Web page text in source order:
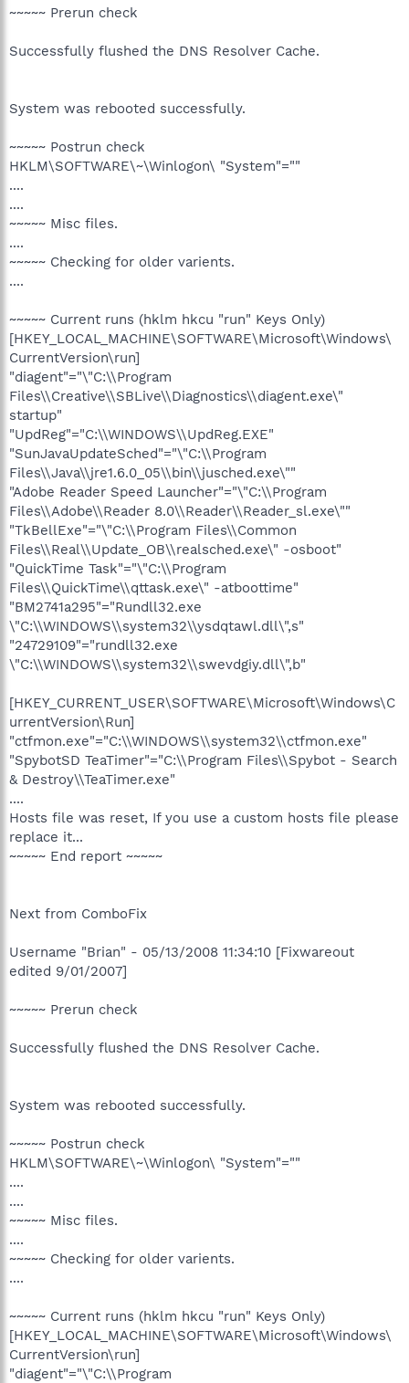
~~~~~ Prerun check
Successfully flushed the DNS Resolver Cache.
System was rebooted successfully.
~~~~~ Postrun check
HKLM\SOFTWARE\~\Winlogon\ "System"=""
....
....
~~~~~ Misc files.
....
~~~~~ Checking for older varients.
....
~~~~~ Current runs (hklm hkcu "run" Keys Only)
[HKEY_LOCAL_MACHINE\SOFTWARE\Microsoft\Windows\
CurrentVersion\run]
"diagent"="\"C:\\Program
Files\\Creative\\SBLive\\Diagnostics\\diagent.exe\"
startup"
"UpdReg"="C:\\WINDOWS\\UpdReg.EXE"
"SunJavaUpdateSched"="\"C:\\Program
Files\\Java\\jre1.6.0_05\\bin\\jusched.exe\""
"Adobe Reader Speed Launcher"="\"C:\\Program
Files\\Adobe\\Reader 8.0\\Reader\\Reader_sl.exe\""
"TkBellExe"="\"C:\\Program Files\\Common
Files\\Real\\Update_OB\\realsched.exe\" -osboot"
"QuickTime Task"="\"C:\\Program
Files\\QuickTime\\qttask.exe\" -atboottime"
"BM2741a295"="Rundll32.exe
\"C:\\WINDOWS\\system32\\ysdqtawl.dll\",s"
"24729109"="rundll32.exe
\"C:\\WINDOWS\\system32\\swevdgiy.dll\",b"
[HKEY_CURRENT_USER\SOFTWARE\Microsoft\Windows\C
urrentVersion\Run]
"ctfmon.exe"="C:\\WINDOWS\\system32\\ctfmon.exe"
"SpybotSD TeaTimer"="C:\\Program Files\\Spybot - Search
& Destroy\\TeaTimer.exe"
....
Hosts file was reset, If you use a custom hosts file please
replace it...
~~~~~ End report ~~~~~
Next from ComboFix
Username "Brian" - 05/13/2008 11:34:10 [Fixwareout
edited 9/01/2007]
~~~~~ Prerun check
Successfully flushed the DNS Resolver Cache.
System was rebooted successfully.
~~~~~ Postrun check
HKLM\SOFTWARE\~\Winlogon\ "System"=""
....
....
~~~~~ Misc files.
....
~~~~~ Checking for older varients.
....
~~~~~ Current runs (hklm hkcu "run" Keys Only)
[HKEY_LOCAL_MACHINE\SOFTWARE\Microsoft\Windows\
CurrentVersion\run]
"diagent"="\"C:\\Program